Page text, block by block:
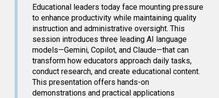
Educational leaders today face mounting pressure
to enhance productivity while maintaining quality
instruction and administrative oversight. This
session introduces three leading AI language
models—Gemini, Copilot, and Claude—that can
transform how educators approach daily tasks,
conduct research, and create educational content.
This presentation offers hands-on
demonstrations and practical applications